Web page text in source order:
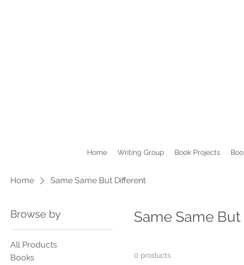
Home Writing Group Book Projects
Home Same Same But Different
Browse by
All Products
Books
Same Same
0 products